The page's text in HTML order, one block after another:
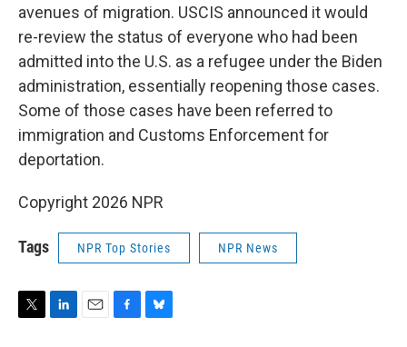
avenues of migration. USCIS announced it would
re-review the status of everyone who had been
admitted into the U.S. as a refugee under the Biden
administration, essentially reopening those cases.
Some of those cases have been referred to
immigration and Customs Enforcement for
deportation.
Copyright 2026 NPR
Tags NPR Top Stories NPR News